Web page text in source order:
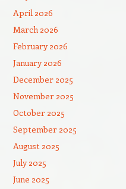
April 2026
March 2026
February 2026
January 2026
December 2025
November 2025
October 2025
September 2025
August 2025
July 2025
June 2025